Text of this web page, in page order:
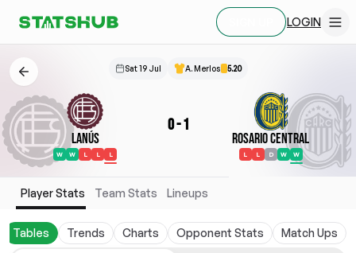
LOGIN
Sat 19 Jul A. Merlos 5.20
Lanús
W W L L L
0-1
Rosario Central
L L D W W
Player Stats Team Stats Lineups
Tables Trends Charts Opponent Stats Match Ups